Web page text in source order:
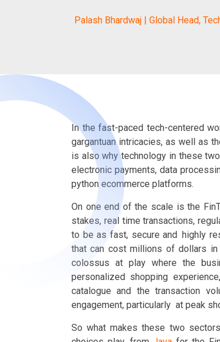
Palash Bhardwaj | Global Head,
In the fast-paced tech-centered
gargantuan intricacies, as well as
is also why technology in these
electronic payments, data
python ecommerce platforms.
On one end of the scale is the
stakes, real time transactions,
to be as fast, secure and highly
that can cost millions of dollars in
colossus at play where the
personalized shopping
catalogue and the transaction
engagement, particularly at peak
So what makes these two